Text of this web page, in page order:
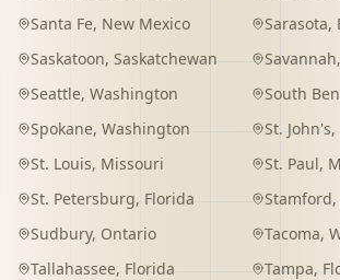
Santa Fe, New Mexico Sarasota,
Saskatoon, Saskatchewan Savannah,
Seattle, Washington South
Spokane, Washington St. John's,
St. Louis, Missouri St. Paul,
St. Petersburg, Florida Stamford,
Sudbury, Ontario Tacoma,
Tallahassee, Florida Tampa,